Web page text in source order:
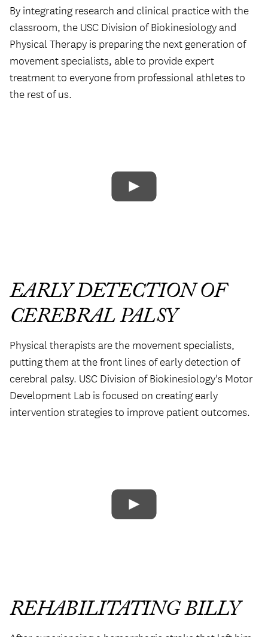
By integrating research and clinical practice with the
classroom, the USC Division of Biokinesiology and
Physical Therapy is preparing the next generation of
movement specialists, able to provide expert
treatment to everyone from professional athletes to
the rest of us.
EARLY DETECTION OF
CEREBRAL PALSY
Physical therapists are the movement specialists,
putting them at the front lines of early detection of
cerebral palsy. USC Division of Biokinesiology's Motor
Development Lab is focused on creating early
intervention strategies to improve patient outcomes.
REHABILITATING BILLY